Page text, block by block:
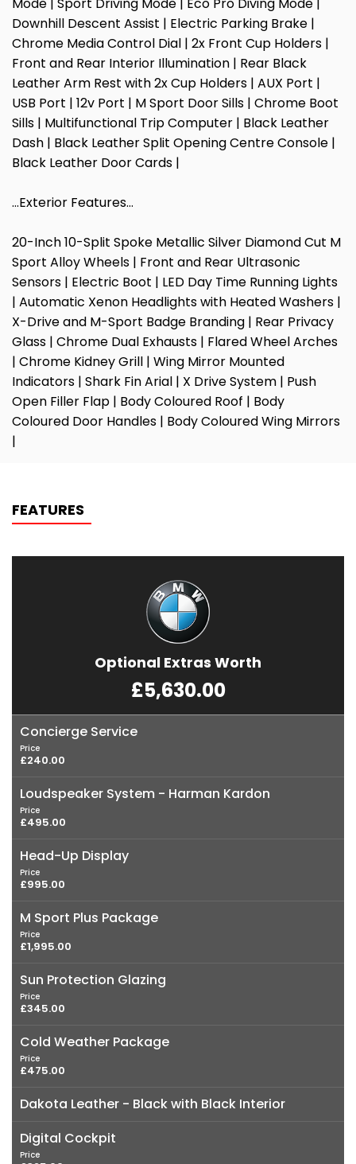
Mode | Sport Driving Mode | Eco Pro Diving Mode |
Downhill Descent Assist | Electric Parking Brake |
Chrome Media Control Dial | 2x Front Cup Holders |
Front and Rear Interior Illumination | Rear Black
Leather Arm Rest with 2x Cup Holders | AUX Port |
USB Port | 12v Port | M Sport Door Sills | Chrome Boot
Sills | Multifunctional Trip Computer | Black Leather
Dash | Black Leather Split Opening Centre Console |
Black Leather Door Cards |
…Exterior Features…
20-Inch 10-Split Spoke Metallic Silver Diamond Cut M
Sport Alloy Wheels | Front and Rear Ultrasonic
Sensors | Electric Boot | LED Day Time Running Lights
| Automatic Xenon Headlights with Heated Washers |
X-Drive and M-Sport Badge Branding | Rear Privacy
Glass | Chrome Dual Exhausts | Flared Wheel Arches
| Chrome Kidney Grill | Wing Mirror Mounted
Indicators | Shark Fin Arial | X Drive System | Push
Open Filler Flap | Body Coloured Roof | Body
Coloured Door Handles | Body Coloured Wing Mirrors
|
FEATURES
Optional Extras Worth
£5,630.00
Concierge Service
Price
£240.00
Loudspeaker System - Harman Kardon
Price
£495.00
Head-Up Display
Price
£995.00
M Sport Plus Package
Price
£1,995.00
Sun Protection Glazing
Price
£345.00
Cold Weather Package
Price
£475.00
Dakota Leather - Black with Black Interior
Digital Cockpit
Price